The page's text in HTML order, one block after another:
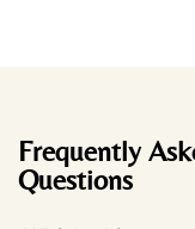
Frequently
Questions